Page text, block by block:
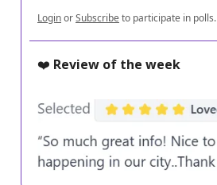
LoginorSubscribeto participate in polls.
❤️ Review of the week